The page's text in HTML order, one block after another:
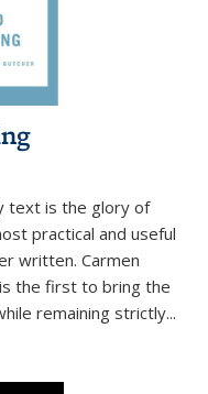
text is the glory of
practical and useful
written. Carmen
the first to bring the
remaining strictly...